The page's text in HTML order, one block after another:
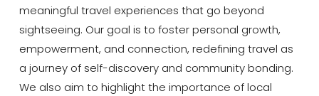
meaningful travel experiences that go beyond
sightseeing. Our goal is to foster personal growth,
empowerment, and connection, redefining travel as
a journey of self-discovery and community bonding.
We also aim to highlight the importance of local